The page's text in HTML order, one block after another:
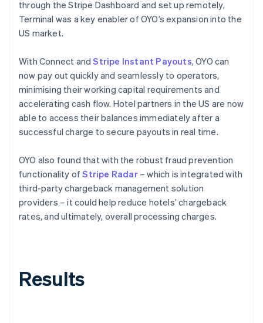
through the Stripe Dashboard and set up remotely,
Terminal was a key enabler of OYO’s expansion into the
US market.
With Connect andStripe Instant Payouts, OYO can
now pay out quickly and seamlessly to operators,
minimising their working capital requirements and
accelerating cash flow. Hotel partners in the US are now
able to access their balances immediately after a
successful charge to secure payouts in real time.
OYO also found that with the robust fraud prevention
functionality ofStripe Radar– which is integrated with
third-party chargeback management solution
providers – it could help reduce hotels’ chargeback
rates, and ultimately, overall processing charges.
Results